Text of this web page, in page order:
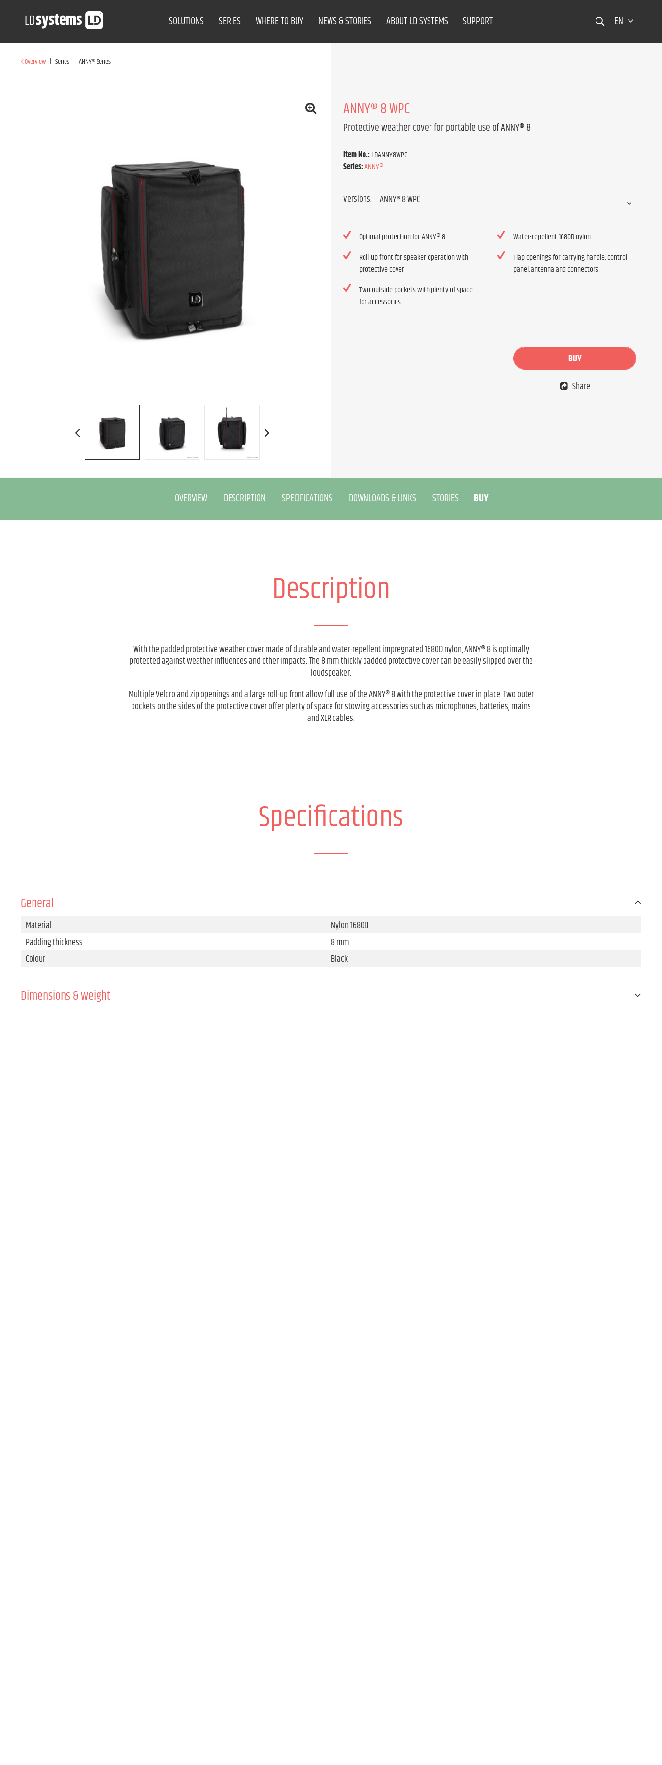
SOLUTIONS SERIES WHERE TO BUY NEWS & STORIES ABOUT LD SYSTEMS SUPPORT EN
Overview | Series | ANNY® Series
ANNY® 8 WPC
Protective weather cover for portable use of ANNY® 8
Item No.:LDANNY8WPC
Series:ANNY®
Versions:
Optimal protection for ANNY® 8
Water-repellent 1680D nylon
Roll-up front for speaker operation with
protective cover
Flap openings for carrying handle, control
panel, antenna and connectors
Two outside pockets with plenty of space
for accessories
BUY
Share
OVERVIEW DESCRIPTION SPECIFICATIONS DOWNLOADS & LINKS STORIES BUY
Description
With the padded protective weather cover made of durable and water-repellent impregnated 1680D nylon, ANNY® 8 is optimally
protected against weather influences and other impacts. The 8 mm thickly padded protective cover can be easily slipped over the
loudspeaker.
Multiple Velcro and zip openings and a large roll-up front allow full use of the ANNY® 8 with the protective cover in place. Two outer
pockets on the sides of the protective cover offer plenty of space for stowing accessories such as microphones, batteries, mains
and XLR cables.
Specifications
General
Material
Nylon 1680D
Padding thickness
8 mm
Colour
Black
Dimensions & weight